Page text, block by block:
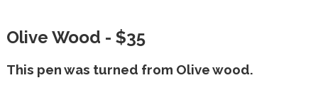
Olive Wood - $35
This pen was turned from Olive wood.